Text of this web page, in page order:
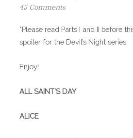
45 Commentson
BAY
PART
*Please read Parts I and II before
spoiler for the Devil’s Night series.
Enjoy!
ALL SAINT’S DAY
ALICE